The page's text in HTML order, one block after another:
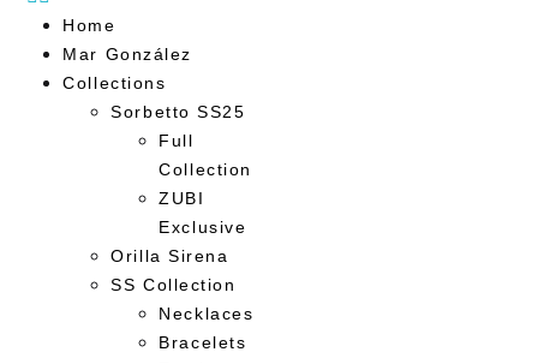
Home
Mar González
Collections
Sorbetto SS25
Full
Collection
ZUBI
Exclusive
Orilla Sirena
SS Collection
Necklaces
Bracelets